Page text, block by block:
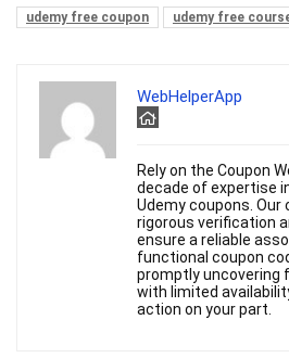
udemy free coupon
udemy free
WebHelperApp
Rely on the Coupon
decade of expertise
Udemy coupons.
rigorous verification
ensure a reliable
functional coupon
promptly uncovering
with limited
action on your part.